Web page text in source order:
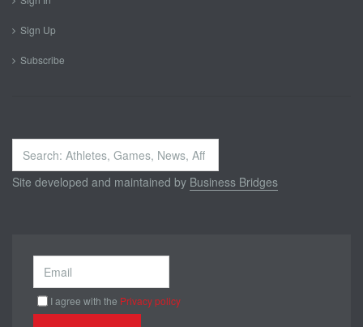
Sign Up
Subscribe
Search
...
Site developed and maintained by Business Bridges
I agree with the Privacy policy